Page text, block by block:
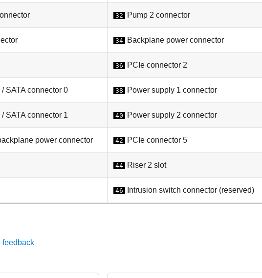
32 Pump 2 connector
34 Backplane power connector
36 PCIe connector 2
SATA connector 0 38 Power supply 1 connector
SATA connector 1 40 Power supply 2 connector
power connector 42 PCIe connector 5
44 Riser 2 slot
46 Intrusion switch connector (reserved)
feedback